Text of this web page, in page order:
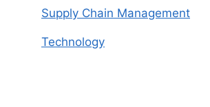
Supply Chain Management
Technology